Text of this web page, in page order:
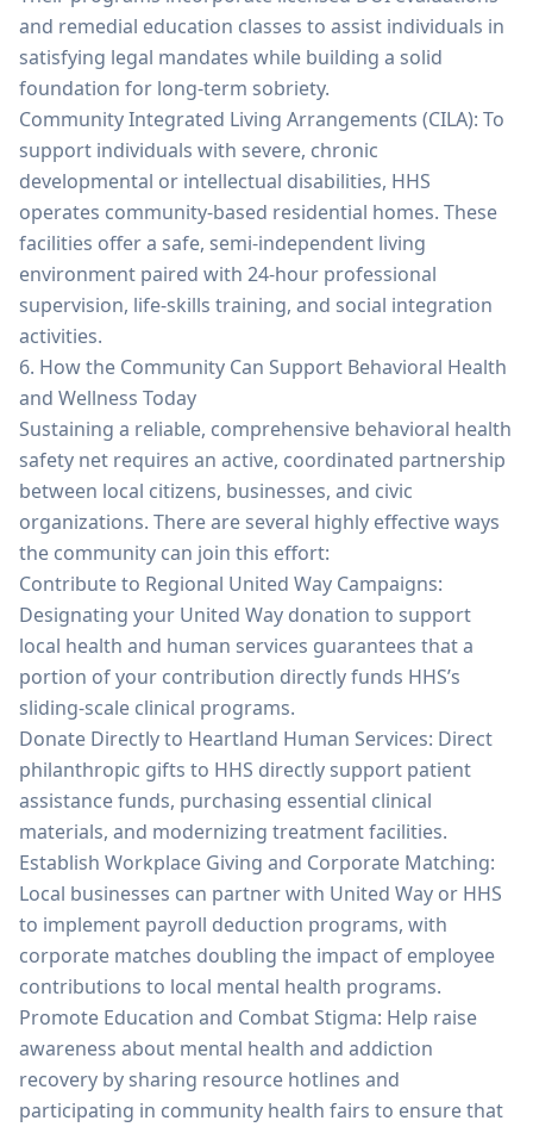
and remedial education classes to assist individuals in
satisfying legal mandates while building a solid
foundation for long-term sobriety.
Community Integrated Living Arrangements (CILA): To
support individuals with severe, chronic
developmental or intellectual disabilities, HHS
operates community-based residential homes. These
facilities offer a safe, semi-independent living
environment paired with 24-hour professional
supervision, life-skills training, and social integration
activities.
6. How the Community Can Support Behavioral Health
and Wellness Today
Sustaining a reliable, comprehensive behavioral health
safety net requires an active, coordinated partnership
between local citizens, businesses, and civic
organizations. There are several highly effective ways
the community can join this effort:
Contribute to Regional United Way Campaigns:
Designating your United Way donation to support
local health and human services guarantees that a
portion of your contribution directly funds HHS’s
sliding-scale clinical programs.
Donate Directly to Heartland Human Services: Direct
philanthropic gifts to HHS directly support patient
assistance funds, purchasing essential clinical
materials, and modernizing treatment facilities.
Establish Workplace Giving and Corporate Matching:
Local businesses can partner with United Way or HHS
to implement payroll deduction programs, with
corporate matches doubling the impact of employee
contributions to local mental health programs.
Promote Education and Combat Stigma: Help raise
awareness about mental health and addiction
recovery by sharing resource hotlines and
participating in community health fairs to ensure that